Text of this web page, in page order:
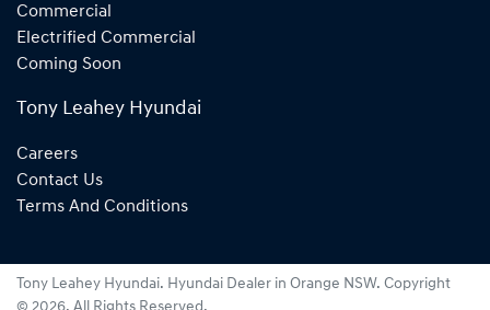
Commercial
Electrified Commercial
Coming Soon
Tony Leahey Hyundai
Careers
Contact Us
Terms And Conditions
Tony Leahey Hyundai. Hyundai Dealer in Orange NSW. Copyright